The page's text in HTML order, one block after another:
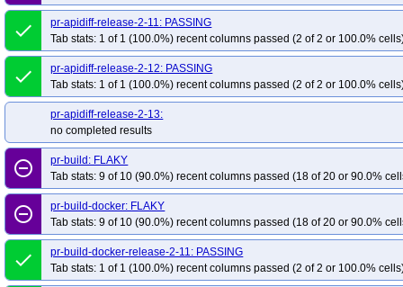
done
pr-apidiff-release-2-11: PASSING
Tab stats: 1 of 1 (100.0%) recent columns passed (2 of 2 or 100.0%
done
pr-apidiff-release-2-12: PASSING
Tab stats: 1 of 1 (100.0%) recent columns passed (2 of 2 or 100.0%
pr-apidiff-release-2-13:
no completed results
remove_circle_outline
pr-build: FLAKY
Tab stats: 9 of 10 (90.0%) recent columns passed (18 of 20 or 90.0%
remove_circle_outline
pr-build-docker: FLAKY
Tab stats: 9 of 10 (90.0%) recent columns passed (18 of 20 or 90.0%
done
pr-build-docker-release-2-11: PASSING
Tab stats: 1 of 1 (100.0%) recent columns passed (2 of 2 or 100.0%